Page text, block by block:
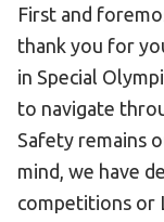
First and
thank you for
in Special
to navigate
Safety remains
mind, we have
competitions or